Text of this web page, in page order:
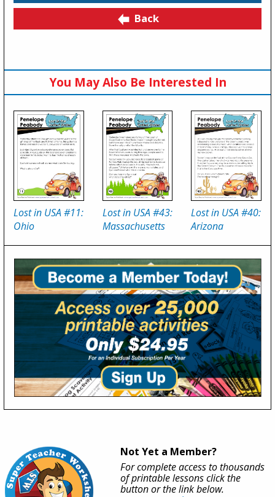
Back
You May Also Be Interested In
Lost in USA #11:
Ohio
Lost in USA #43:
Massachusetts
Lost in USA #40:
Arizona
Not Yet a Member?
For complete access to thousands
of printable lessons click the
button or the link below.